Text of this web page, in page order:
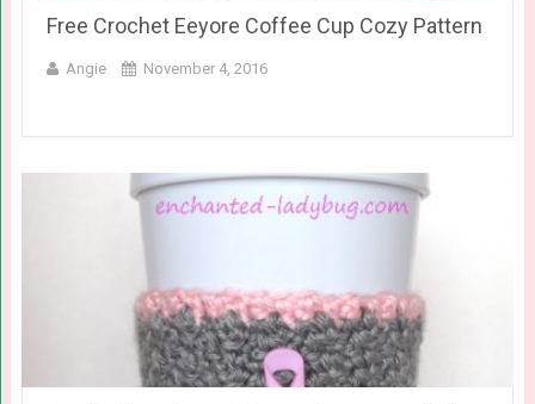
Free Crochet Eeyore Coffee Cup Cozy Pattern
Angie November 4, 2016